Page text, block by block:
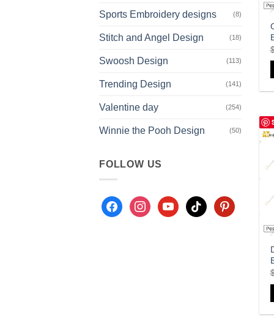
Sports Embroidery designs (8)
Stitch and Angel Design (18)
Swoosh Design (113)
Trending Design (141)
Valentine day (254)
Winnie the Pooh Design (50)
FOLLOW US